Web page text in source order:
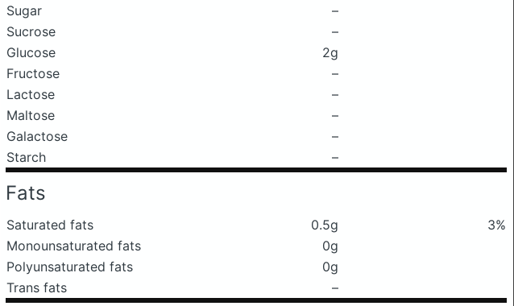
Sugar
–
Sucrose
–
Glucose
2g
Fructose
–
Lactose
–
Maltose
–
Galactose
–
Starch
–
Fats
Saturated fats 0.5g
3%
Monounsaturated fats
0g
Polyunsaturated fats
0g
Trans fats
–